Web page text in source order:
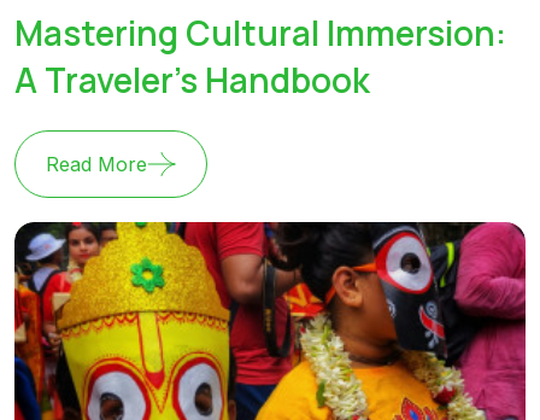
Mastering Cultural Immersion:
A Traveler's Handbook
Read More